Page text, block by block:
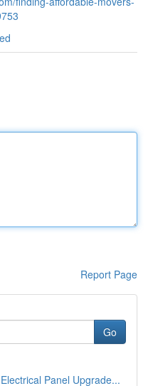
Report Page
Go
Panel Upgrade...